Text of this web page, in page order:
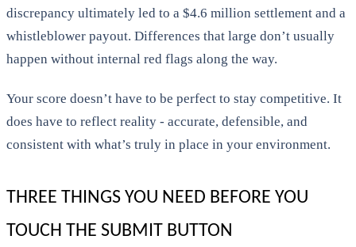
discrepancy ultimately led to a $4.6 million settlement and a
whistleblower payout. Differences that large don’t usually
happen without internal red flags along the way.
Your score doesn’t have to be perfect to stay competitive. It
does have to reflect reality - accurate, defensible, and
consistent with what’s truly in place in your environment.
THREE THINGS YOU NEED BEFORE YOU
TOUCH THE SUBMIT BUTTON